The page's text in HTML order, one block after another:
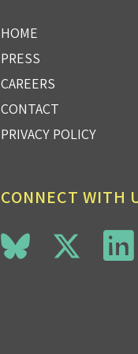
HOME
PRESS
CAREERS
CONTACT
PRIVACY POLICY
CONNECT WITH